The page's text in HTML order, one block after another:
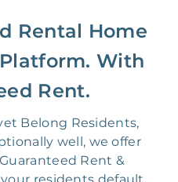
Rental Home
With
Rent.
Belong Residents,
well, we offer
Rent &